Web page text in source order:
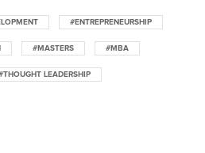
#ENTREPRENEURSHIP
#MASTERS #MBA
LEADERSHIP